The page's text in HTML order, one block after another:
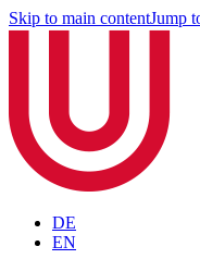
Skip to main contentJump
DE
EN